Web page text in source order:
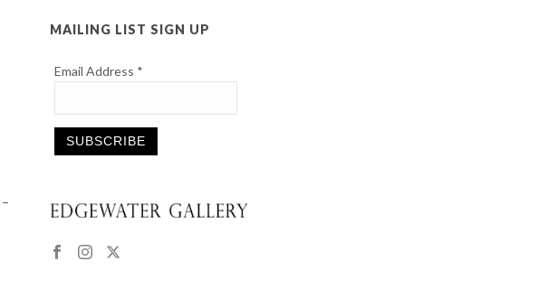
MAILING LIST SIGN UP
Email Address *
Contact
Please